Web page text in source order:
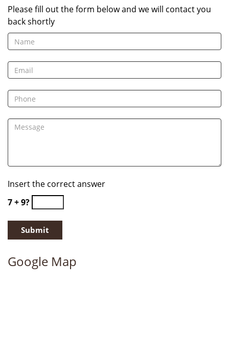
Please fill out the form below and we will contact you
back shortly
Insert the correct answer
7 + 9?
Google Map